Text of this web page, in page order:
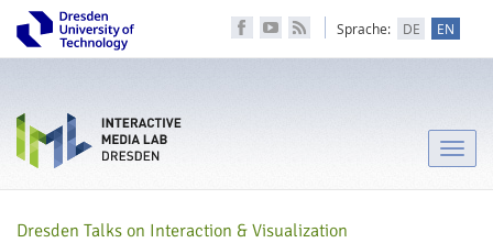
Sprache: DE EN
Toggle
Dresden Talks on Interaction & Visualization